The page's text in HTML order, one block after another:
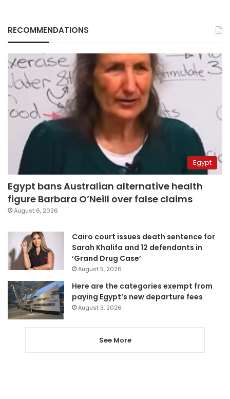
RECOMMENDATIONS
Egypt
Egypt bans Australian alternative health
figure Barbara O’Neill over false claims
August 6, 2026
Cairo court issues death sentence for
Sarah Khalifa and 12 defendants in
‘Grand Drug Case’
August 5, 2026
Here are the categories exempt from
paying Egypt’s new departure fees
August 3, 2026
See More